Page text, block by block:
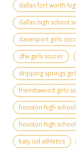
dallas fort worth
dallas high school
davenport girls
dfw girls soccer
dripping springs
friendswood girls
houston high
houston high
katy isd athletics